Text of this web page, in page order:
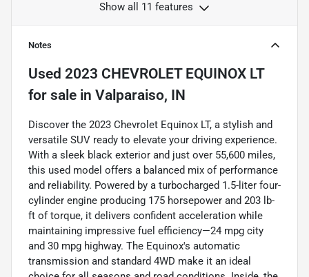
Show all 11 features
Notes
Used 2023 CHEVROLET EQUINOX LT
for sale in Valparaiso, IN
Discover the 2023 Chevrolet Equinox LT, a stylish and
versatile SUV ready to elevate your driving experience.
With a sleek black exterior and just over 55,600 miles,
this used model offers a balanced mix of performance
and reliability. Powered by a turbocharged 1.5-liter four-
cylinder engine producing 175 horsepower and 203 lb-
ft of torque, it delivers confident acceleration while
maintaining impressive fuel efficiency—24 mpg city
and 30 mpg highway. The Equinox's automatic
transmission and standard 4WD make it an ideal